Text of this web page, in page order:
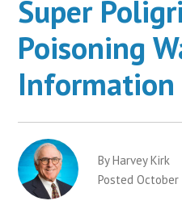
Super
Poisoning
Information
By Harvey Kirk
Posted October